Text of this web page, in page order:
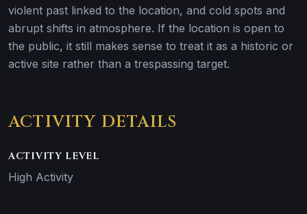
violent past linked to the location, and cold spots and
abrupt shifts in atmosphere. If the location is open to
the public, it still makes sense to treat it as a historic or
active site rather than a trespassing target.
ACTIVITY DETAILS
ACTIVITY LEVEL
High Activity